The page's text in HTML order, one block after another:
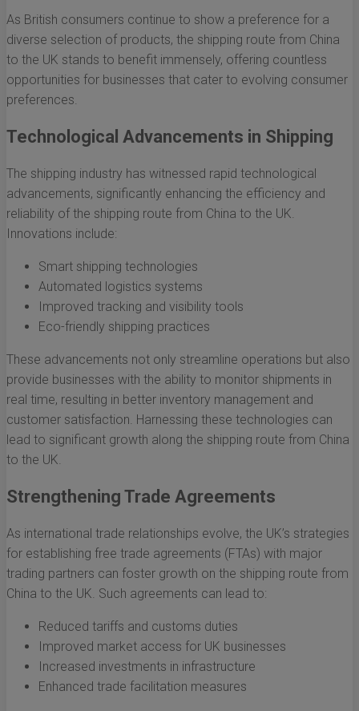
As British consumers continue to show a preference for a
diverse selection of products, the shipping route from China
to the UK stands to benefit immensely, offering countless
opportunities for businesses that cater to evolving consumer
preferences.
Technological Advancements in Shipping
The shipping industry has witnessed rapid technological
advancements, significantly enhancing the efficiency and
reliability of the shipping route from China to the UK.
Innovations include:
Smart shipping technologies
Automated logistics systems
Improved tracking and visibility tools
Eco-friendly shipping practices
These advancements not only streamline operations but also
provide businesses with the ability to monitor shipments in
real time, resulting in better inventory management and
customer satisfaction. Harnessing these technologies can
lead to significant growth along the shipping route from China
to the UK.
Strengthening Trade Agreements
As international trade relationships evolve, the UK’s strategies
for establishing free trade agreements (FTAs) with major
trading partners can foster growth on the shipping route from
China to the UK. Such agreements can lead to:
Reduced tariffs and customs duties
Improved market access for UK businesses
Increased investments in infrastructure
Enhanced trade facilitation measures